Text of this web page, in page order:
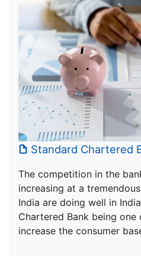
Standard Chartered
The competition in the
increasing at a
India are doing well in
Chartered Bank being
increase the consumer